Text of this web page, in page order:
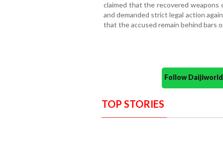
claimed that the recovered weapons
and demanded strict legal action
that the accused remain behind bars
Follow
TOP STORIES